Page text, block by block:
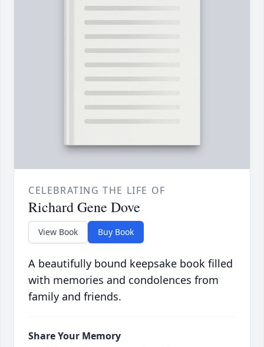
CELEBRATING THE LIFE OF
Richard Gene Dove
View Book Buy Book
A beautifully bound keepsake book filled
with memories and condolences from
family and friends.
Share Your Memory